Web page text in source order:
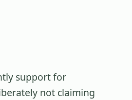
support for
not claiming